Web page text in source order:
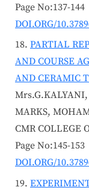
Page No:137-144
DOI.ORG/
PARTIAL
AND COURSE
AND CERAMIC
MARKS,
CMR COLLEGE
Page No:145-153
DOI.ORG/